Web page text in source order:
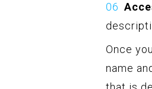
Once
name